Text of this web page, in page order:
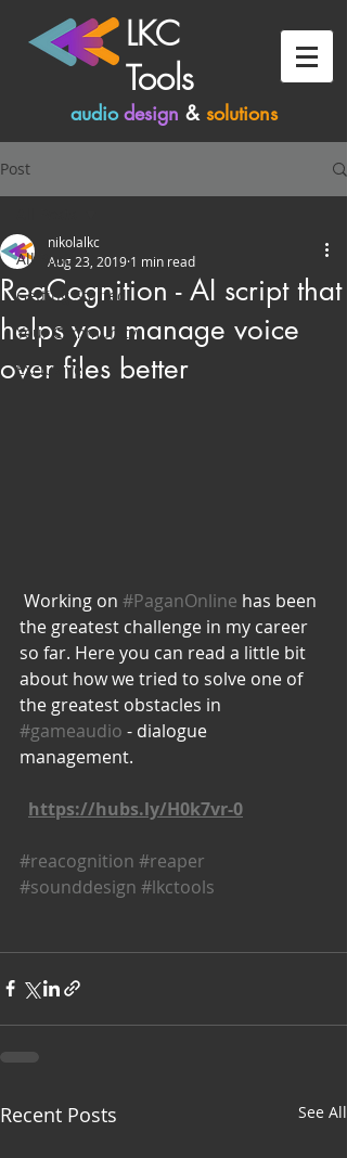
LKC
Tools
audio design & solutions
Post
All Posts
Getting Started
Your Community
Exclusive
ReaCognition - AI script that
helps you manage voice
over files better
nikolalkc
Aug 23, 2019 1 min read
Working on #PaganOnline has been
the greatest challenge in my career
so far. Here you can read a little bit
about how we tried to solve one of
the greatest obstacles in
#gameaudio - dialogue
management.
https://hubs.ly/H0k7vr-0
#reacognition #reaper
#sounddesign #lkctools
Recent Posts See All